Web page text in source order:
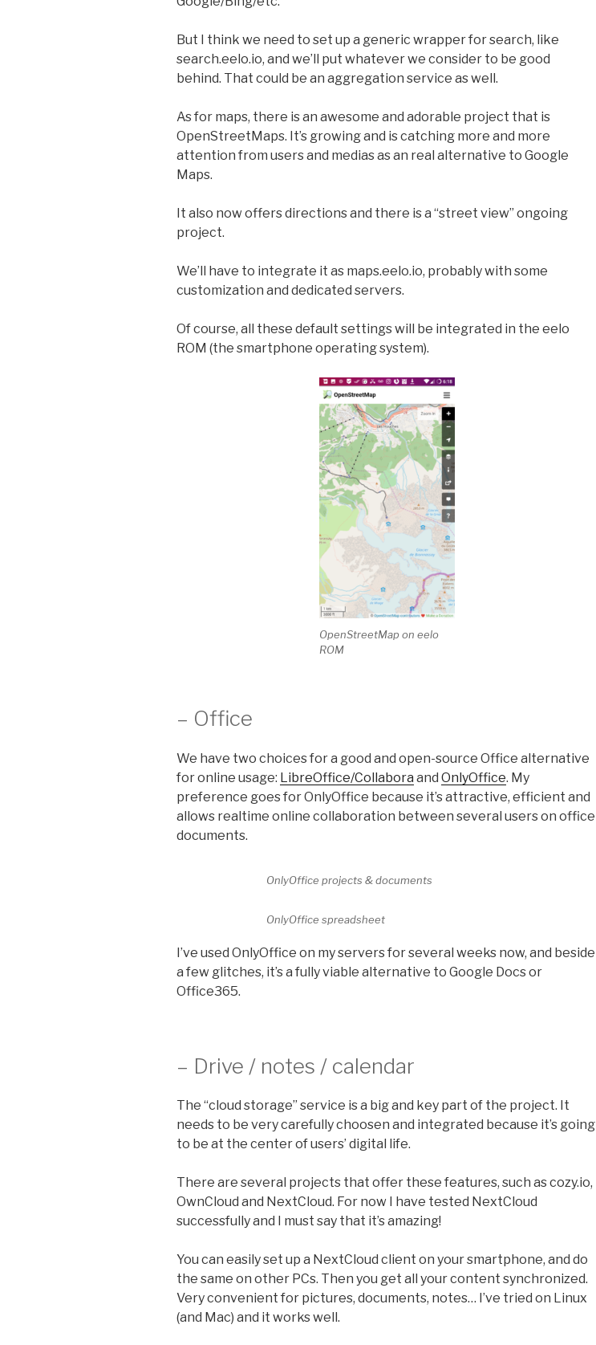
But I think we need to set up a generic wrapper for search, like
search.eelo.io, and we’ll put whatever we consider to be good
behind. That could be an aggregation service as well.
As for maps, there is an awesome and adorable project that is
OpenStreetMaps. It’s growing and is catching more and more
attention from users and medias as an real alternative to Google
Maps.
It also now offers directions and there is a “street view” ongoing
project.
We’ll have to integrate it as maps.eelo.io, probably with some
customization and dedicated servers.
Of course, all these default settings will be integrated in the eelo
ROM (the smartphone operating system).
OpenStreetMap on eelo
ROM
– Office
We have two choices for a good and open-source Office alternative
for online usage: LibreOffice/Collabora and OnlyOffice. My
preference goes for OnlyOffice because it’s attractive, efficient and
allows realtime online collaboration between several users on office
documents.
OnlyOffice projects & documents
OnlyOffice spreadsheet
I’ve used OnlyOffice on my servers for several weeks now, and beside
a few glitches, it’s a fully viable alternative to Google Docs or
Office365.
– Drive / notes / calendar
The “cloud storage” service is a big and key part of the project. It
needs to be very carefully choosen and integrated because it’s going
to be at the center of users’ digital life.
There are several projects that offer these features, such as cozy.io,
OwnCloud and NextCloud. For now I have tested NextCloud
successfully and I must say that it’s amazing!
You can easily set up a NextCloud client on your smartphone, and do
the same on other PCs. Then you get all your content synchronized.
Very convenient for pictures, documents, notes… I’ve tried on Linux
(and Mac) and it works well.